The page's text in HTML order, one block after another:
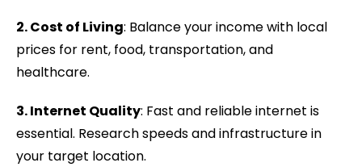
2. Cost of Living: Balance your income with local
prices for rent, food, transportation, and
healthcare.
3. Internet Quality: Fast and reliable internet is
essential. Research speeds and infrastructure in
your target location.